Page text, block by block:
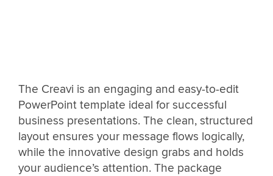
The Creavi is an engaging and easy-to-edit
PowerPoint template ideal for successful
business presentations. The clean, structured
layout ensures your message flows logically,
while the innovative design grabs and holds
your audience’s attention. The package